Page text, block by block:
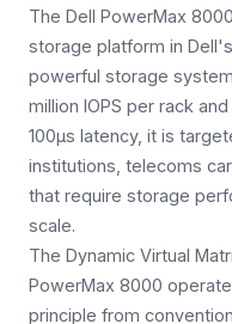
The Dell PowerMax
storage platform in
powerful storage
million IOPS per rack
100μs latency, it is
institutions, telecoms
that require storage
scale.
The Dynamic Virtual
PowerMax 8000
principle from